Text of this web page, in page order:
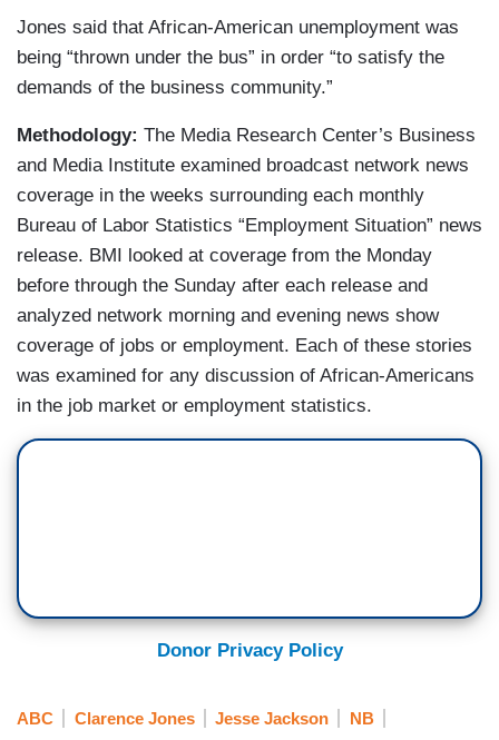
Jones said that African-American unemployment was
being “thrown under the bus” in order “to satisfy the
demands of the business community.”
Methodology: The Media Research Center’s Business
and Media Institute examined broadcast network news
coverage in the weeks surrounding each monthly
Bureau of Labor Statistics “Employment Situation” news
release. BMI looked at coverage from the Monday
before through the Sunday after each release and
analyzed network morning and evening news show
coverage of jobs or employment. Each of these stories
was examined for any discussion of African-Americans
in the job market or employment statistics.
Donor Privacy Policy
ABC Clarence Jones Jesse Jackson NB